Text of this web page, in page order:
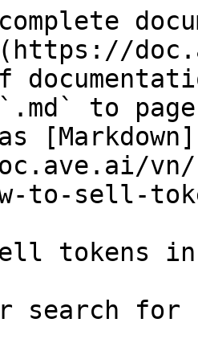
`.md` to
[Markdown]
vn/
to-sell-
tokens in
search